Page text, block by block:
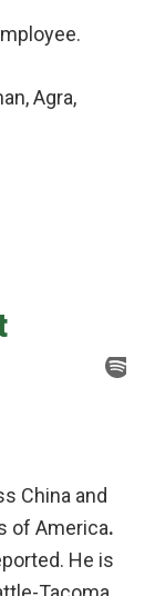
Agra,
China and
of America.
He is